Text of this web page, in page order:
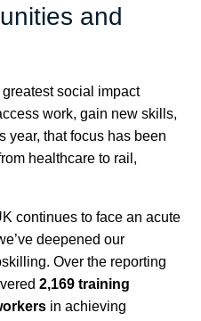
and
social impact
work, gain new skills,
year, that focus has been
healthcare to rail,
continues to face an acute
deepened our
Over the reporting
2,169 training
in achieving